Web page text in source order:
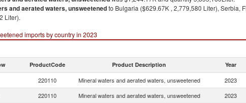
and aerated waters, unsweetenedto Bulgaria ($629.67K , 2,779,580 Liter), Serbia,
Liter).
imports by country in 2023
ProductCode Product Description Year
220110 Mineral waters and aerated waters, unsweetened 2023
220110 Mineral waters and aerated waters, unsweetened 2023